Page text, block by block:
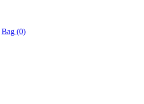
Bag (0)